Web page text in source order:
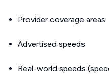
Provider coverage areas
Advertised speeds
Real-world speeds